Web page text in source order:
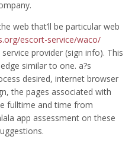
web that’ll be particular web
escort-service/waco/
provider (sign info). This
similar to one. a?s
desired, internet browser
the pages associated with
fulltime and time from
app assessment on these